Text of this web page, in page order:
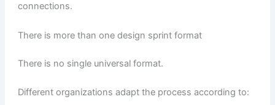
connections.
There is more than one design sprint format
There is no single universal format.
Different organizations adapt the process according to: